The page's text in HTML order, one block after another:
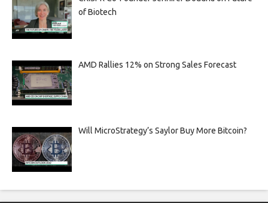
of Biotech
AMD Rallies 12% on Strong Sales Forecast
Will MicroStrategy’s Saylor Buy More Bitcoin?